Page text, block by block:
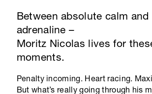
Between absolute calm and
adrenaline –
Moritz Nicolas lives for
moments.
Penalty incoming. Heart racing.
But what’s really going through his